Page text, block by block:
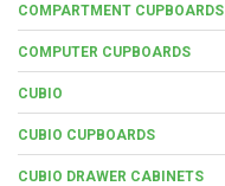
COMPARTMENT CUPBOARDS
COMPUTER CUPBOARDS
CUBIO
CUBIO CUPBOARDS
CUBIO DRAWER CABINETS